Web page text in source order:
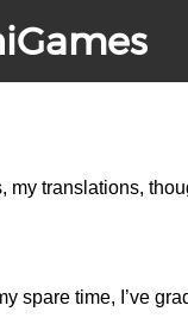
my translations,
spare time, I’ve